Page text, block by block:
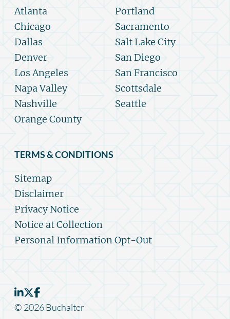
Atlanta
Chicago
Dallas
Denver
Los Angeles
Napa Valley
Nashville
Orange County
Portland
Sacramento
Salt Lake City
San Diego
San Francisco
Scottsdale
Seattle
TERMS & CONDITIONS
Sitemap
Disclaimer
Privacy Notice
Notice at Collection
Personal Information Opt-Out
© 2026 Buchalter